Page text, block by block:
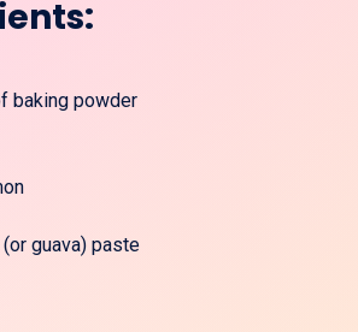
baking powder
guava) paste